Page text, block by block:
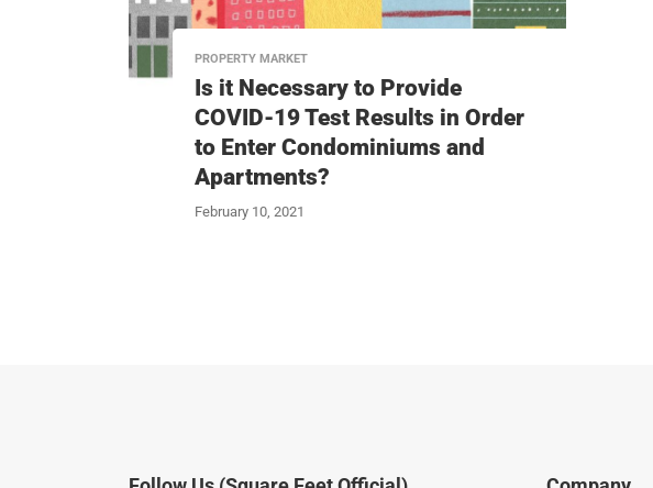
PROPERTY MARKET
Is it Necessary to Provide
COVID-19 Test Results in Order
to Enter Condominiums and
Apartments?
February 10, 2021